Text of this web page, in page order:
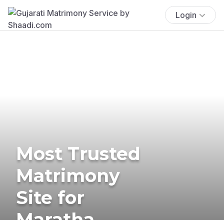
Login
Most Trusted
Matrimony
Site for